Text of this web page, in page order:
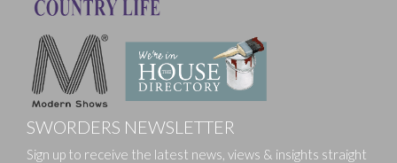
SWORDERS NEWSLETTER
Sign up to receive the latest news, views & insights straight